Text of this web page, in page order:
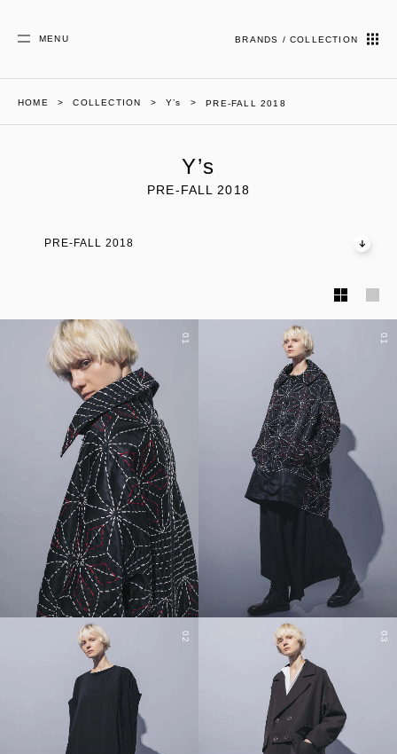
MENU BRANDS / COLLECTION
HOME COLLECTION Y’s PRE-FALL 2018
Y’s
PRE-FALL 2018
PRE-FALL 2018
01 01
02 03